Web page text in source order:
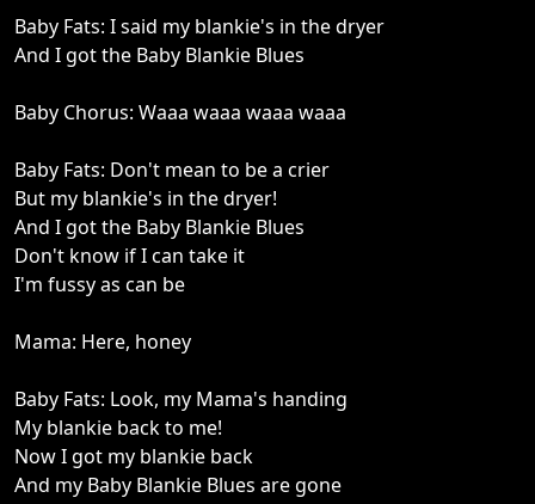
Baby Fats: I said my blankie's in the dryer
And I got the Baby Blankie Blues
Baby Chorus: Waaa waaa waaa waaa
Baby Fats: Don't mean to be a crier
But my blankie's in the dryer!
And I got the Baby Blankie Blues
Don't know if I can take it
I'm fussy as can be
Mama: Here, honey
Baby Fats: Look, my Mama's handing
My blankie back to me!
Now I got my blankie back
And my Baby Blankie Blues are gone